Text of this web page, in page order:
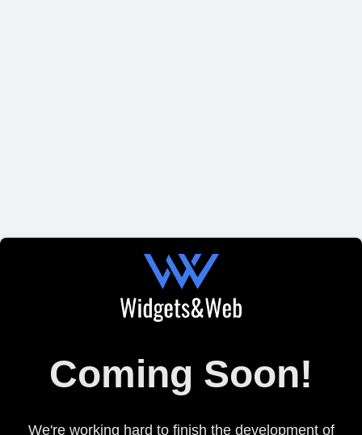
Coming Soon!
We're working hard to finish the development of